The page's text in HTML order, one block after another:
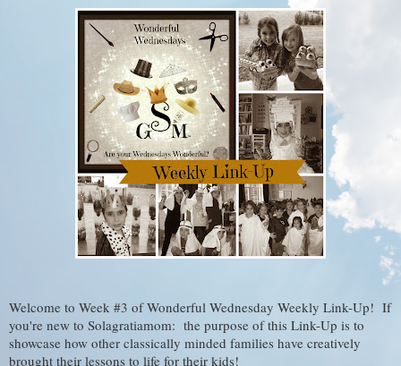
Welcome to Week #3 of Wonderful Wednesday Weekly Link-Up! If
you're new to Solagratiamom: the purpose of this Link-Up is to
showcase how other classically minded families have creatively
brought their lessons to life for their kids!